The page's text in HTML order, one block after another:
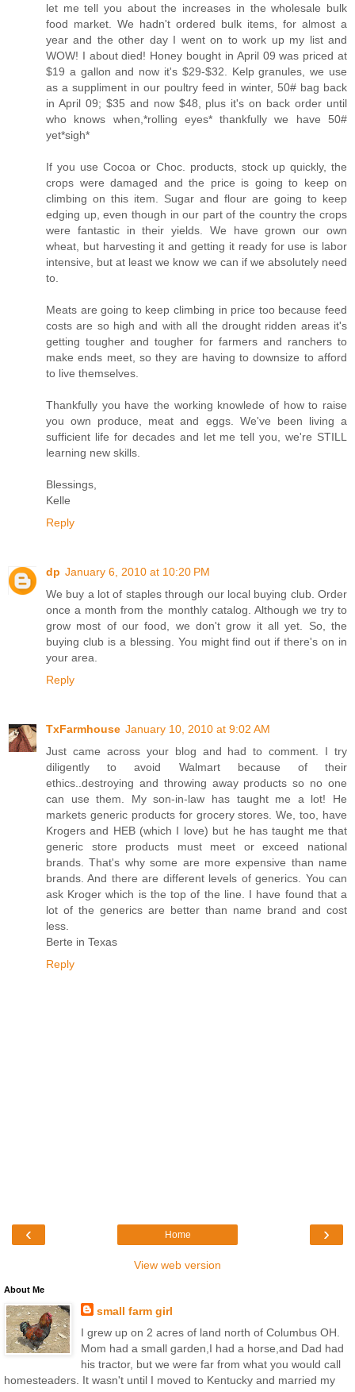
let me tell you about the increases in the wholesale bulk
food market. We hadn't ordered bulk items, for almost a
year and the other day I went on to work up my list and
WOW! I about died! Honey bought in April 09 was priced at
$19 a gallon and now it's $29-$32. Kelp granules, we use
as a suppliment in our poultry feed in winter, 50# bag back
in April 09; $35 and now $48, plus it's on back order until
who knows when,*rolling eyes* thankfully we have 50#
yet*sigh*
If you use Cocoa or Choc. products, stock up quickly, the
crops were damaged and the price is going to keep on
climbing on this item. Sugar and flour are going to keep
edging up, even though in our part of the country the crops
were fantastic in their yields. We have grown our own
wheat, but harvesting it and getting it ready for use is labor
intensive, but at least we know we can if we absolutely need
to.
Meats are going to keep climbing in price too because feed
costs are so high and with all the drought ridden areas it's
getting tougher and tougher for farmers and ranchers to
make ends meet, so they are having to downsize to afford
to live themselves.
Thankfully you have the working knowlede of how to raise
you own produce, meat and eggs. We've been living a
sufficient life for decades and let me tell you, we're STILL
learning new skills.
Blessings,
Kelle
Reply
dp January 6, 2010 at 10:20 PM
We buy a lot of staples through our local buying club. Order
once a month from the monthly catalog. Although we try to
grow most of our food, we don't grow it all yet. So, the
buying club is a blessing. You might find out if there's on in
your area.
Reply
TxFarmhouse January 10, 2010 at 9:02 AM
Just came across your blog and had to comment. I try
diligently to avoid Walmart because of their
ethics..destroying and throwing away products so no one
can use them. My son-in-law has taught me a lot! He
markets generic products for grocery stores. We, too, have
Krogers and HEB (which I love) but he has taught me that
generic store products must meet or exceed national
brands. That's why some are more expensive than name
brands. And there are different levels of generics. You can
ask Kroger which is the top of the line. I have found that a
lot of the generics are better than name brand and cost
less.
Berte in Texas
Reply
‹ ›
Home
View web version
About Me
small farm girl
I grew up on 2 acres of land north of Columbus OH.
Mom had a small garden,I had a horse,and Dad had
his tractor, but we were far from what you would call
homesteaders. It wasn't until I moved to Kentucky and married my